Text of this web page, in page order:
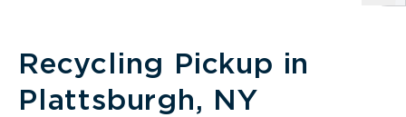
Recycling Pickup in
Plattsburgh, NY